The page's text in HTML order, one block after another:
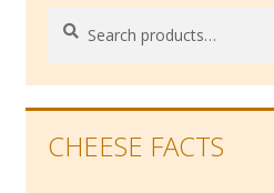
Search
Search
CHEESE FACTS